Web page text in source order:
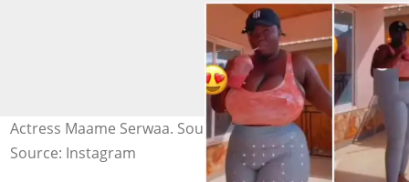
Actress Maame Serwaa. Source: Delay.ba
Source: Instagram